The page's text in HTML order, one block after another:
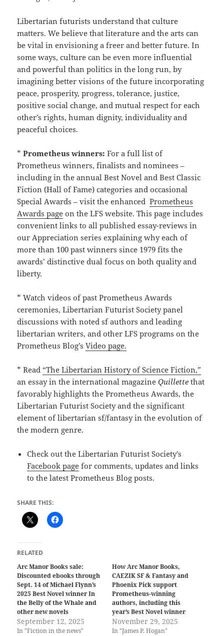
Libertarian futurists understand that culture
matters. We believe that literature and the arts can
be vital in envisioning a freer and better future. In
some ways, culture can be even more influential
and powerful than politics in the long run, by
imagining better visions of the future incorporating
peace, prosperity, progress, tolerance, justice,
positive social change, and mutual respect for each
other’s rights, human dignity, individuality and
peaceful choices.
*Prometheus winners:For a full list of
Prometheus winners, finalists and nominees –
including in the annual Best Novel and Best Classic
Fiction (Hall of Fame) categories and occasional
Special Awards – visit the enhancedPrometheus
Awards page on the LFS website. This page includes
convenient links to all published essay-reviews in
our Appreciation series explaining why each of
more than 100 past winners since 1979 fits the
awards’ distinctive dual focus on both quality and
liberty.
* Watch videos of past Prometheus Awards
ceremonies, Libertarian Futurist Society panel
discussions with noted sf authors and leading
libertarian writers, and other LFS programs on the
Prometheus Blog’sVideo page.
* Read “The Libertarian History of Science Fiction,”
an essay in the international magazineQuillette that
favorably highlights the Prometheus Awards, the
Libertarian Futurist Society and the significant
element of libertarian sf/fantasy in the evolution of
the modern genre.
Check out the Libertarian Futurist Society’s
Facebook page for comments, updates and links
to the latest Prometheus Blog posts.
SHARE THIS:
RELATED
Arc Manor Books sale:
Discounted ebooks through
Sept. 14 of Michael Flynn’s
2025 Best Novel winner In
the Belly of the Whale and
other new novels
September 12, 2025
In "Fiction in the news"
How Arc Manor Books,
CAEZIK SF & Fantasy and
Phoenix Pick support
Prometheus-winning
authors, including this
year’s Best Novel winner
November 29, 2025
In "James P. Hogan"